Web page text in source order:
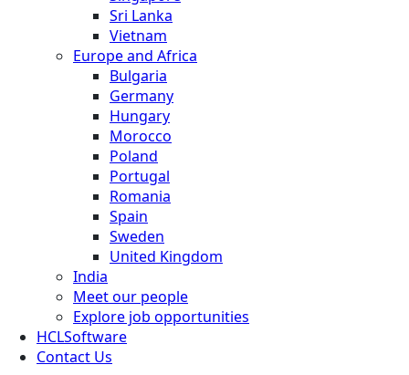
Sri Lanka
Vietnam
Europe and Africa
Bulgaria
Germany
Hungary
Morocco
Poland
Portugal
Romania
Spain
Sweden
United Kingdom
India
Meet our people
Explore job opportunities
HCLSoftware
Contact Us